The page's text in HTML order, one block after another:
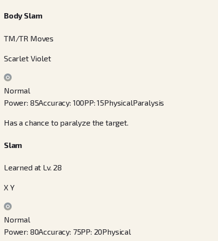
Body Slam
TM/TR Moves
Scarlet Violet
Normal
Power: 85Accuracy: 100PP:15PhysicalParalysis
Has a chance to paralyze the target.
Slam
Learned at Lv. 28
X Y
Normal
Power: 80Accuracy: 75PP: 20Physical